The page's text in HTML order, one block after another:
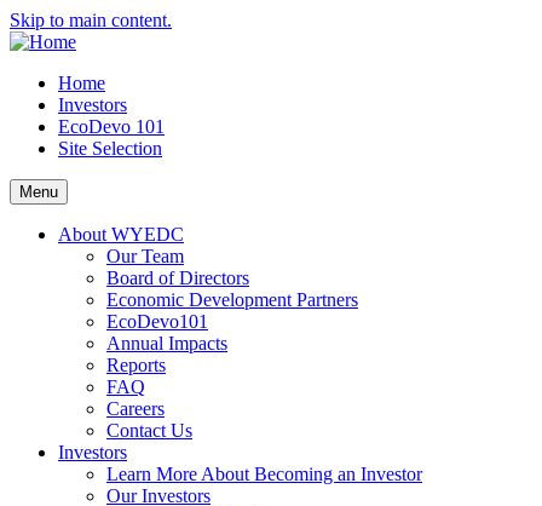
Skip to main content.
Home
Investors
EcoDevo 101
Site Selection
Menu
About WYEDC
Our Team
Board of Directors
Economic Development Partners
EcoDevo101
Annual Impacts
Reports
FAQ
Careers
Contact Us
Investors
Learn More About Becoming an Investor
Our Investors